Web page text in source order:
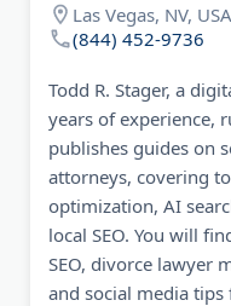
Las Vegas, NV, USA
(844) 452-9736
Todd R. Stager, a
years of experience,
publishes guides on
attorneys, covering
optimization, AI
local SEO. You will
SEO, divorce lawyer
and social media